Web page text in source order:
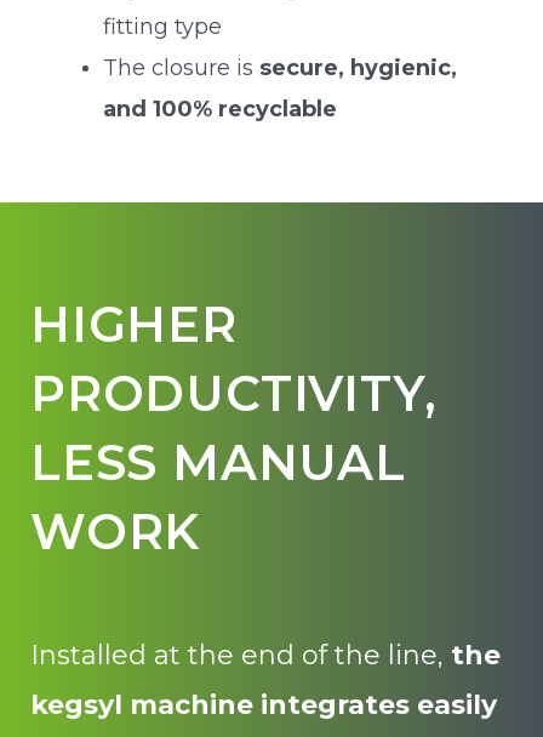
fitting type
The closure is secure, hygienic,
and 100% recyclable
HIGHER
PRODUCTIVITY,
LESS MANUAL
WORK
Installed at the end of the line, the
kegsyl machine integrates easily